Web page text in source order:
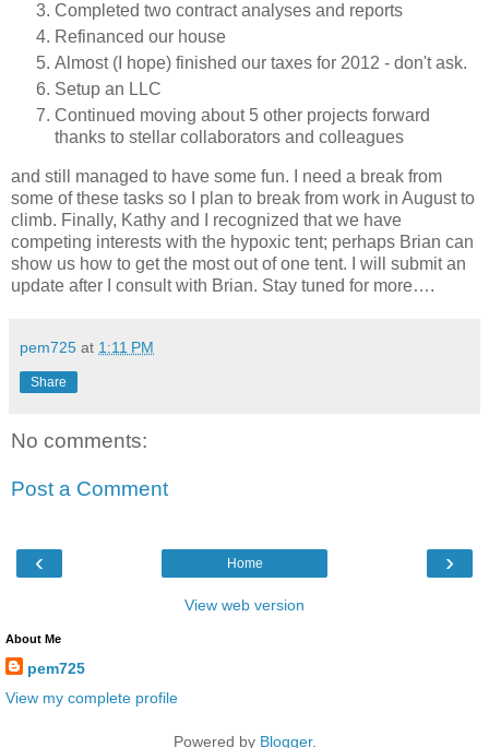
Completed two contract analyses and reports
Refinanced our house
Almost (I hope) finished our taxes for 2012 - don't ask.
Setup an LLC
Continued moving about 5 other projects forward
thanks to stellar collaborators and colleagues
and still managed to have some fun. I need a break from
some of these tasks so I plan to break from work in August to
climb. Finally, Kathy and I recognized that we have
competing interests with the hypoxic tent; perhaps Brian can
show us how to get the most out of one tent. I will submit an
update after I consult with Brian. Stay tuned for more….
pem725 at 1:11 PM
Share
No comments:
Post a Comment
‹ ›
Home
View web version
About Me
pem725
View my complete profile
Powered by Blogger.